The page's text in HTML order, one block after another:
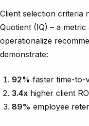
Client selection criteria
Quotient (IQ) – a metric
operationalize
demonstrate:
92% faster time-to-
3.4x higher client
89% employee